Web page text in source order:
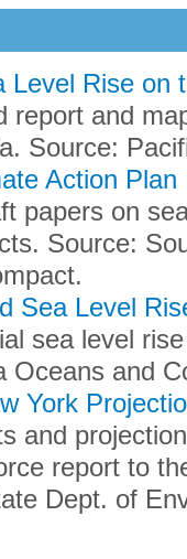
Level Rise on
report and
Source:
Action Plan
papers on
Source:
Sea Level
sea level
Oceans and
York
and
report to
Dept. of